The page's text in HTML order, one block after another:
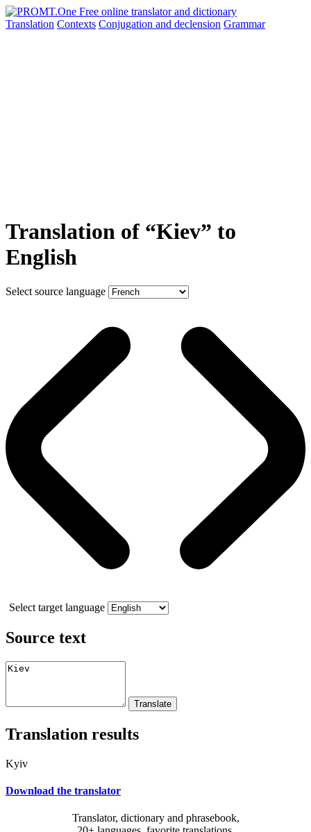
Translation Contexts Conjugation and declension Grammar
Translation of “Kiev” to
English
Select source language
Select target language
Source text
Translation results
Kyiv
Download the translator
Translator, dictionary and phrasebook,